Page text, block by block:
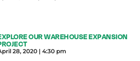
OUR WAREHOUSE EXPANSION
28, 2020 4:30 pm